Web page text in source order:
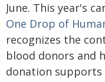
June. This year's
One Drop of
recognizes the
blood donors and
donation